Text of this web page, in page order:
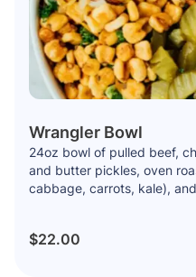
Wrangler Bowl
24oz bowl of pulled beef,
and butter pickles, oven
cabbage, carrots, kale),
$22.00